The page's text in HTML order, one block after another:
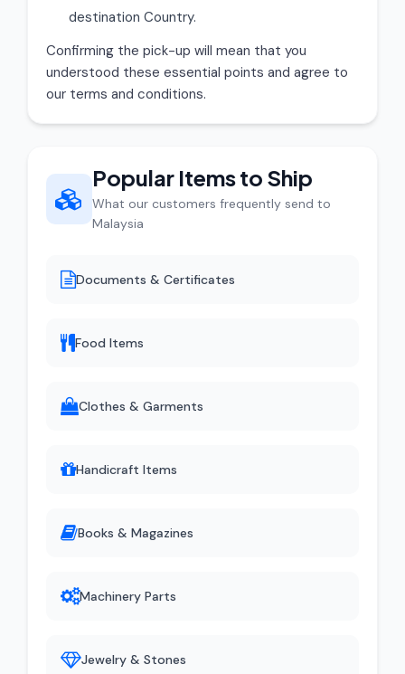
destination Country.
Confirming the pick-up will mean that you
understood these essential points and agree to
our terms and conditions.
Popular Items to Ship
What our customers frequently send to
Malaysia
Documents & Certificates
Food Items
Clothes & Garments
Handicraft Items
Books & Magazines
Machinery Parts
Jewelry & Stones